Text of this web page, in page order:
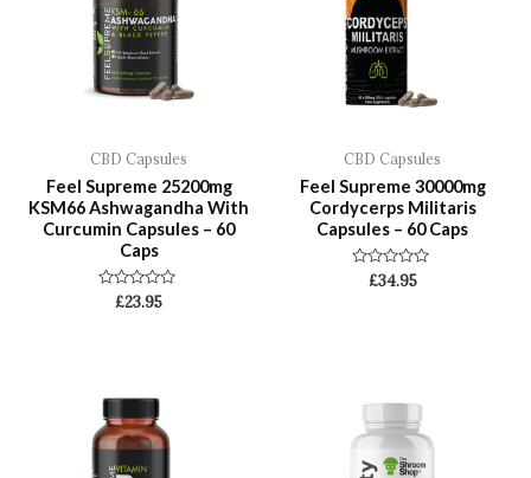
CBD Capsules
Feel Supreme 25200mg
KSM66 Ashwagandha With
Curcumin Capsules – 60
Caps
Rated
£23.95
CBD Capsules
Feel Supreme 30000mg
Cordycerps Militaris
Capsules – 60 Caps
Rated
£34.95